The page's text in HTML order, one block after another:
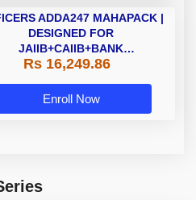
ADDA247 MAHAPACK |
DESIGNED FOR
JAIIB+CAIIB+BANK
PROMOTION+IIBF
Rs 16,249.86
Enroll Now